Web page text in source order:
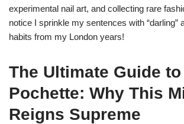
experimental nail art, and collecting rare
notice I sprinkle my sentences with “darling”
habits from my London years!
The Ultimate Guide
Pochette: Why This
Reigns Supreme